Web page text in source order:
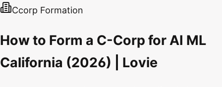
Ccorp Formation
How to Form a C-Corp for AI ML
California (2026) | Lovie